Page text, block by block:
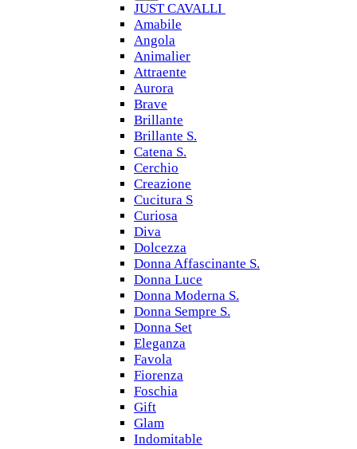
JUST CAVALLI
Amabile
Angola
Animalier
Attraente
Aurora
Brave
Brillante
Brillante S.
Catena S.
Cerchio
Creazione
Cucitura S
Curiosa
Diva
Dolcezza
Donna Affascinante S.
Donna Luce
Donna Moderna S.
Donna Sempre S.
Donna Set
Eleganza
Favola
Fiorenza
Foschia
Gift
Glam
Indomitable